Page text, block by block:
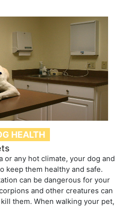
HEALTH
or any hot climate, your dog and
keep them healthy and safe.
can be dangerous for your
and other creatures can
them. When walking your pet,